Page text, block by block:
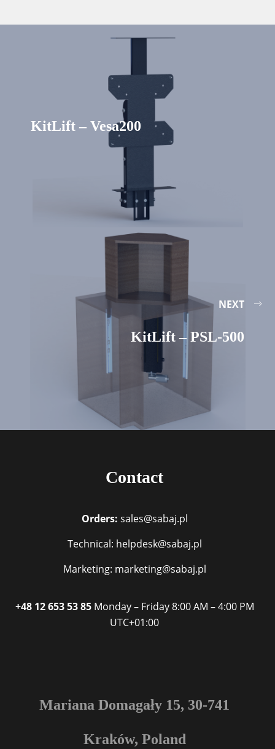
KitLift – Vesa200
NEXT
KitLift – PSL-500
Contact
Orders: sales@sabaj.pl
Technical: helpdesk@sabaj.pl
Marketing: marketing@sabaj.pl
+48 12 653 53 85 Monday – Friday 8:00 AM – 4:00 PM
UTC+01:00
Mariana Domagały 15, 30-741
Kraków, Poland